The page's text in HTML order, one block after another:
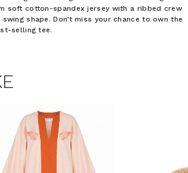
soft cotton-spandex jersey with a ribbed crew
shape. Don’t miss your chance to own the
selling tee.